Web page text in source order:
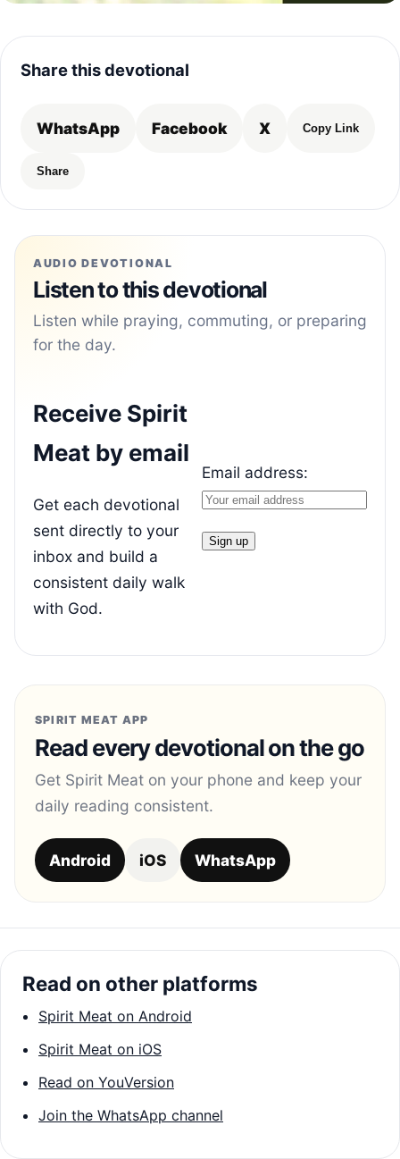
Share this devotional
WhatsApp Facebook X Copy Link
Share
AUDIO DEVOTIONAL
Listen to this devotional
Listen while praying, commuting, or preparing
for the day.
Receive Spirit
Meat by email
Get each devotional
sent directly to your
inbox and build a
consistent daily walk
with God.
Email address:
SPIRIT MEAT APP
Read every devotional on the go
Get Spirit Meat on your phone and keep your
daily reading consistent.
Android iOS WhatsApp
Read on other platforms
Spirit Meat on Android
Spirit Meat on iOS
Read on YouVersion
Join the WhatsApp channel